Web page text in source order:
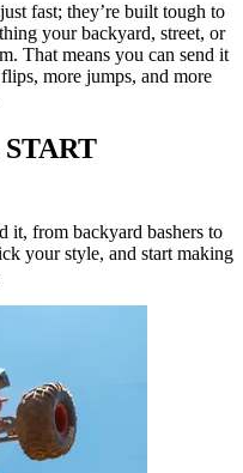
fast; they’re built tough to
your backyard, street, or
That means you can send it
more jumps, and more
from backyard bashers to
your style, and start making